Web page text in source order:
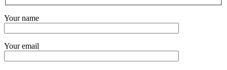
Your name
Your email